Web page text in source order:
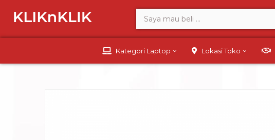
Kategori Laptop Lokasi Toko